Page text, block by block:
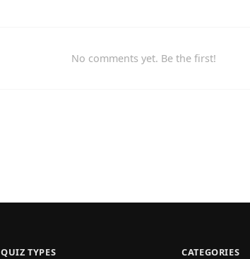
No comments yet. Be the first!
QUIZ TYPES CATEGORIES